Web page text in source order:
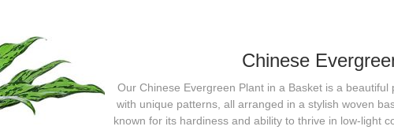
Chinese
Our Chinese Evergreen Plant in a Basket is a
with unique patterns, all arranged in a stylish woven
known for its hardiness and ability to thrive in low-light